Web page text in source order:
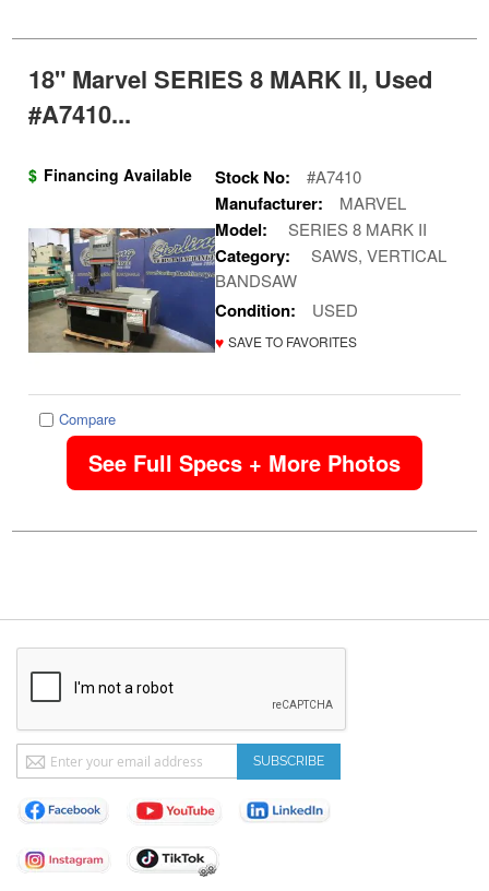
18" Marvel SERIES 8 MARK II, Used
#A7410...
$ Financing Available Stock No: #A7410
Manufacturer: MARVEL
Model: SERIES 8 MARK II
Category:
SAWS, VERTICAL
BANDSAW
Condition: USED
♥ SAVE TO FAVORITES
Compare
See Full Specs + More Photos
Sign
Up
for
Our
Newsletter:
SUBSCRIBE